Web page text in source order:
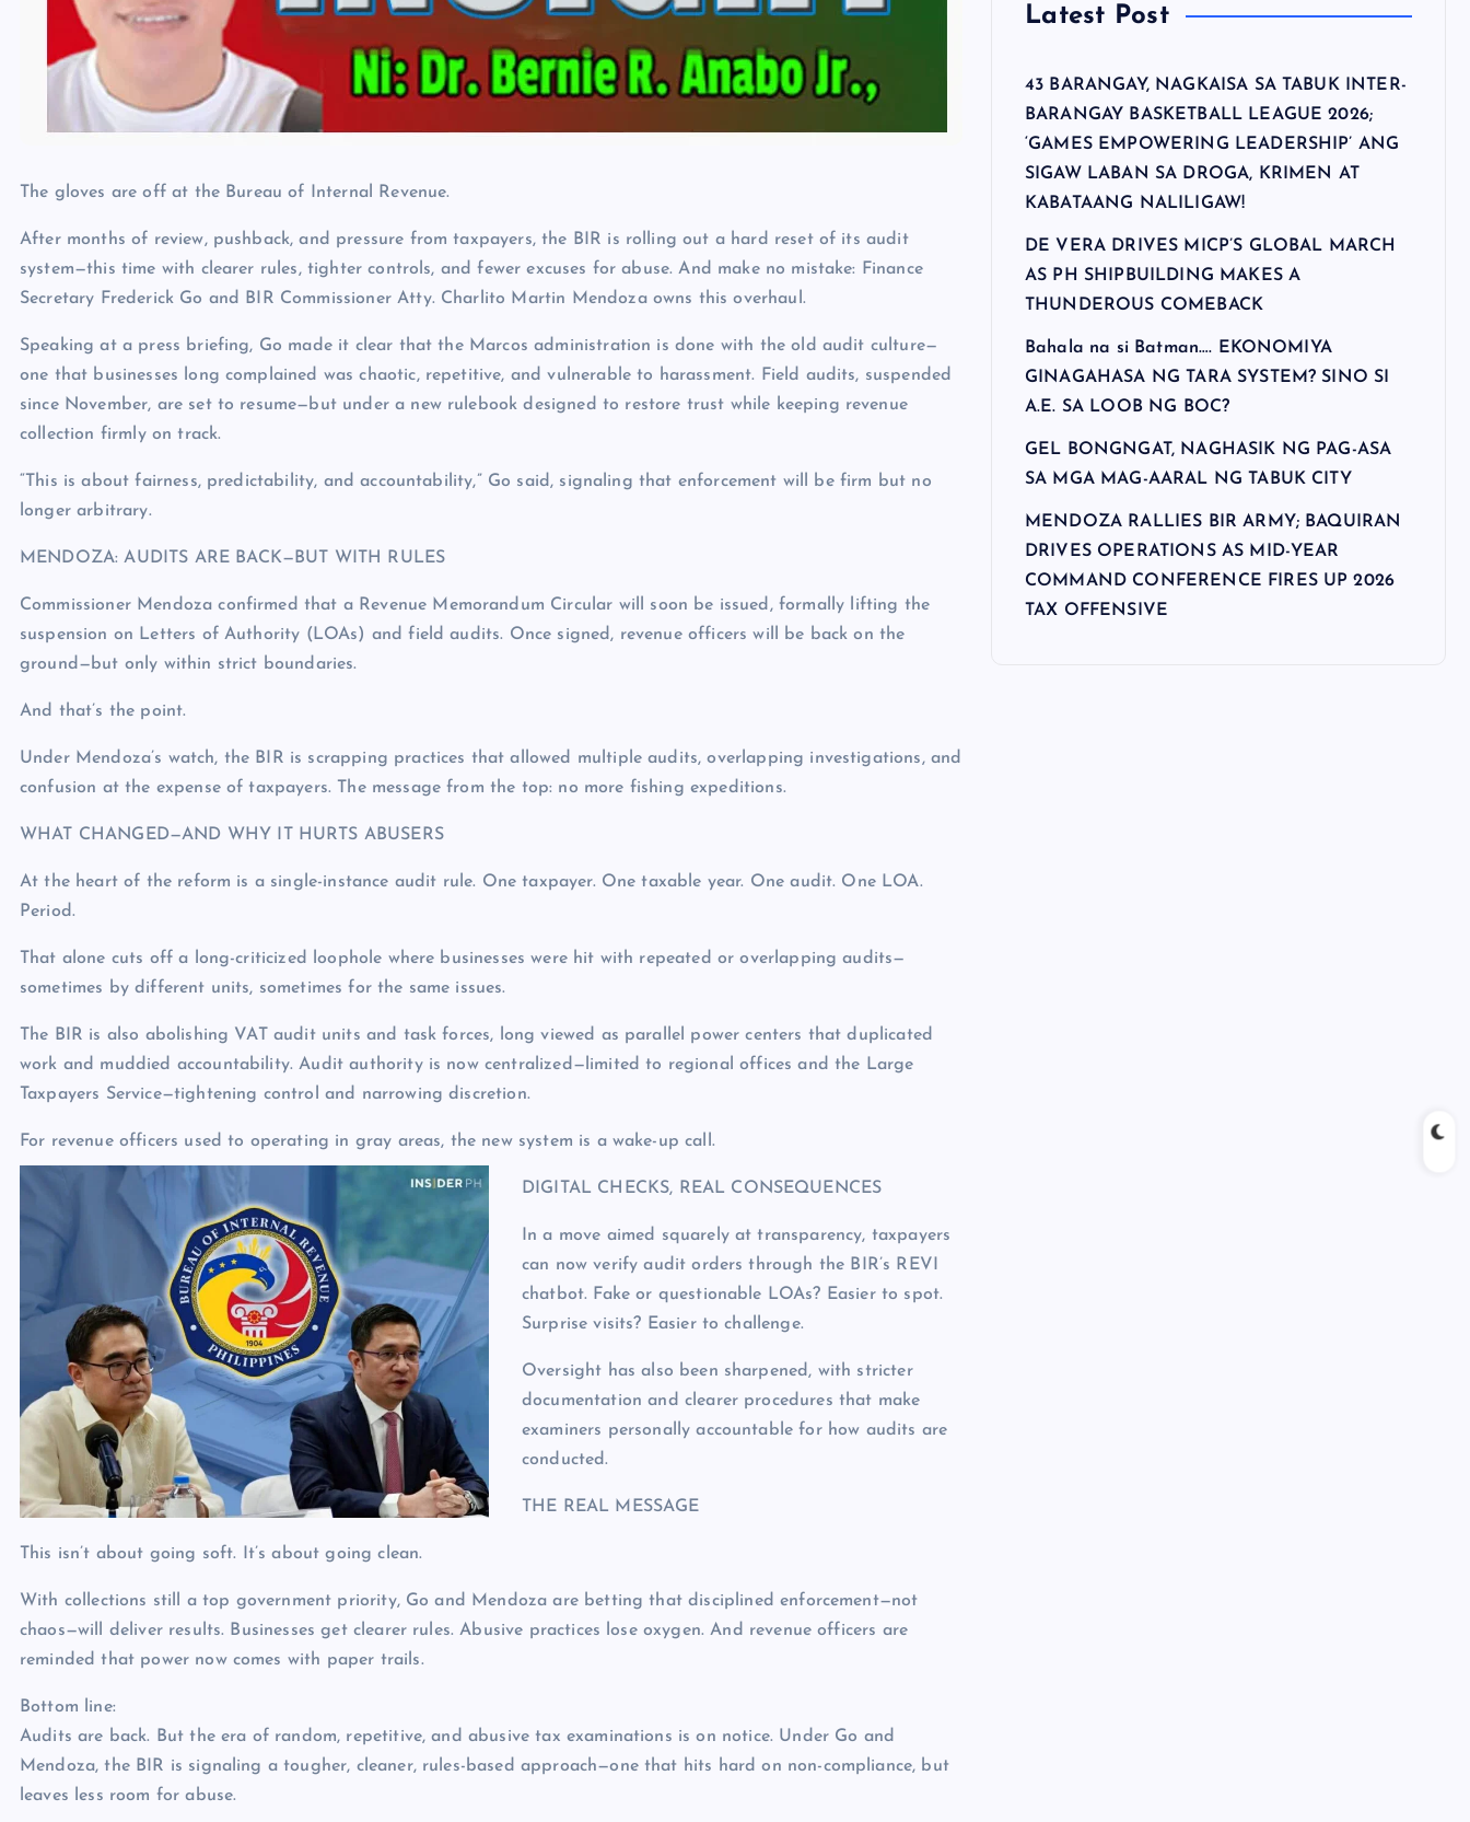
The gloves are off at the Bureau of Internal Revenue.
After months of review, pushback, and pressure from taxpayers, the BIR is rolling out a hard reset of its audit
system—this time with clearer rules, tighter controls, and fewer excuses for abuse. And make no mistake: Finance
Secretary Frederick Go and BIR Commissioner Atty. Charlito Martin Mendoza owns this overhaul.
Speaking at a press briefing, Go made it clear that the Marcos administration is done with the old audit culture—
one that businesses long complained was chaotic, repetitive, and vulnerable to harassment. Field audits, suspended
since November, are set to resume—but under a new rulebook designed to restore trust while keeping revenue
collection firmly on track.
“This is about fairness, predictability, and accountability,” Go said, signaling that enforcement will be firm but no
longer arbitrary.
MENDOZA: AUDITS ARE BACK—BUT WITH RULES
Commissioner Mendoza confirmed that a Revenue Memorandum Circular will soon be issued, formally lifting the
suspension on Letters of Authority (LOAs) and field audits. Once signed, revenue officers will be back on the
ground—but only within strict boundaries.
And that’s the point.
Under Mendoza’s watch, the BIR is scrapping practices that allowed multiple audits, overlapping investigations, and
confusion at the expense of taxpayers. The message from the top: no more fishing expeditions.
WHAT CHANGED—AND WHY IT HURTS ABUSERS
At the heart of the reform is a single-instance audit rule. One taxpayer. One taxable year. One audit. One LOA.
Period.
That alone cuts off a long-criticized loophole where businesses were hit with repeated or overlapping audits—
sometimes by different units, sometimes for the same issues.
The BIR is also abolishing VAT audit units and task forces, long viewed as parallel power centers that duplicated
work and muddied accountability. Audit authority is now centralized—limited to regional offices and the Large
Taxpayers Service—tightening control and narrowing discretion.
For revenue officers used to operating in gray areas, the new system is a wake-up call.
DIGITAL CHECKS, REAL CONSEQUENCES
In a move aimed squarely at transparency, taxpayers
can now verify audit orders through the BIR’s REVI
chatbot. Fake or questionable LOAs? Easier to spot.
Surprise visits? Easier to challenge.
Oversight has also been sharpened, with stricter
documentation and clearer procedures that make
examiners personally accountable for how audits are
conducted.
THE REAL MESSAGE
This isn’t about going soft. It’s about going clean.
With collections still a top government priority, Go and Mendoza are betting that disciplined enforcement—not
chaos—will deliver results. Businesses get clearer rules. Abusive practices lose oxygen. And revenue officers are
reminded that power now comes with paper trails.
Bottom line:
Audits are back. But the era of random, repetitive, and abusive tax examinations is on notice. Under Go and
Mendoza, the BIR is signaling a tougher, cleaner, rules-based approach—one that hits hard on non-compliance, but
leaves less room for abuse.
Latest Post
43 BARANGAY, NAGKAISA SA TABUK INTER-
BARANGAY BASKETBALL LEAGUE 2026;
‘GAMES EMPOWERING LEADERSHIP’ ANG
SIGAW LABAN SA DROGA, KRIMEN AT
KABATAANG NALILIGAW!
DE VERA DRIVES MICP’S GLOBAL MARCH
AS PH SHIPBUILDING MAKES A
THUNDEROUS COMEBACK
Bahala na si Batman…. EKONOMIYA
GINAGAHASA NG TARA SYSTEM? SINO SI
A.E. SA LOOB NG BOC?
GEL BONGNGAT, NAGHASIK NG PAG-ASA
SA MGA MAG-AARAL NG TABUK CITY
MENDOZA RALLIES BIR ARMY; BAQUIRAN
DRIVES OPERATIONS AS MID-YEAR
COMMAND CONFERENCE FIRES UP 2026
TAX OFFENSIVE